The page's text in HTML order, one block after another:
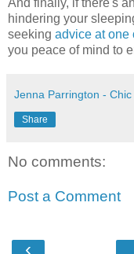
And finally, if there's
hindering your
seeking advice at one
you peace of mind to
Jenna Parrington -
Share
No comments:
Post a Comment
‹